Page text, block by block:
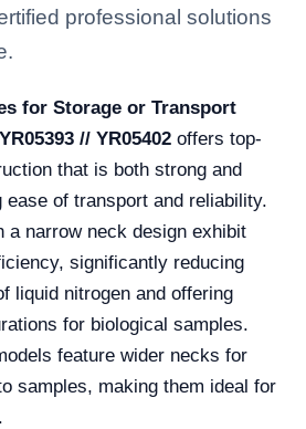
professional solutions
for Storage or Transport
// YR05402 offers top-
that is both strong and
ease of transport and reliability.
a narrow neck design exhibit
significantly reducing
liquid nitrogen and offering
for biological samples.
feature wider necks for
samples, making them ideal for